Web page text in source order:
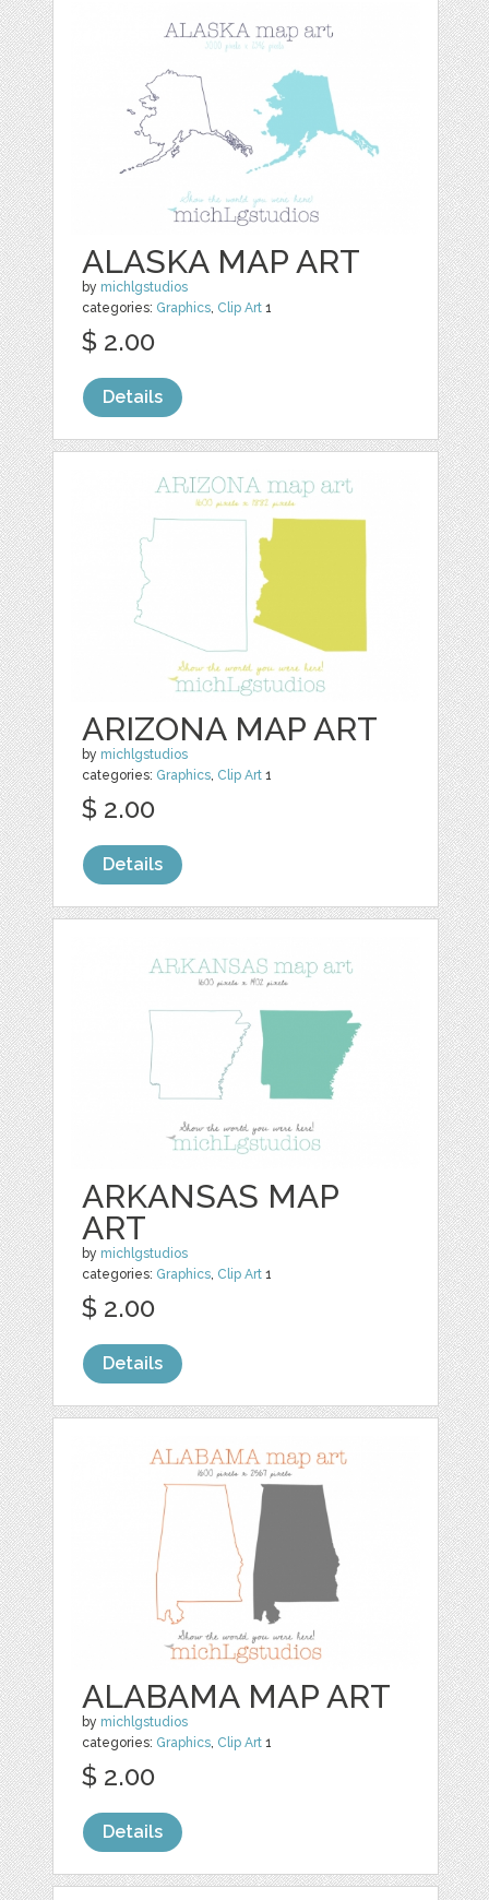
ALASKA MAP ART
by michlgstudios
categories: Graphics, Clip Art 1
$ 2.00
Details
ARIZONA MAP ART
by michlgstudios
categories: Graphics, Clip Art 1
$ 2.00
Details
ARKANSAS MAP
ART
by michlgstudios
categories: Graphics, Clip Art 1
$ 2.00
Details
ALABAMA MAP ART
by michlgstudios
categories: Graphics Clip Art 1
$ 2.00
Details